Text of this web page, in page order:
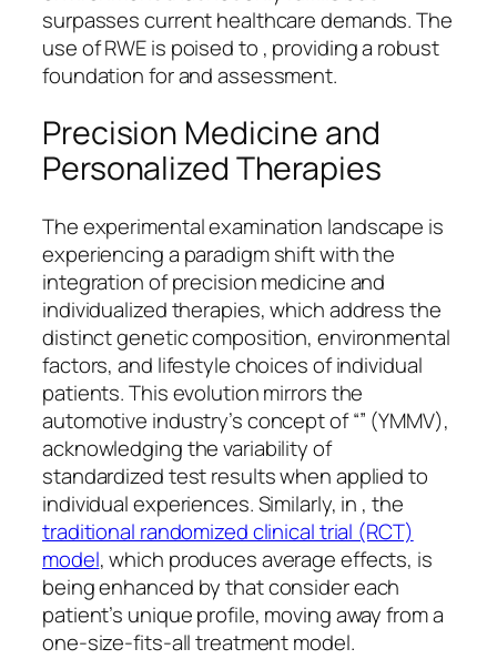
surpasses current healthcare demands. The
use of RWE is poised to , providing a robust
foundation for and assessment.
Precision Medicine and
Personalized Therapies
The experimental examination landscape is
experiencing a paradigm shift with the
integration of precision medicine and
individualized therapies, which address the
distinct genetic composition, environmental
factors, and lifestyle choices of individual
patients. This evolution mirrors the
automotive industry’s concept of “” (YMMV),
acknowledging the variability of
standardized test results when applied to
individual experiences. Similarly, in , the
traditional randomized clinical trial (RCT)
model, which produces average effects, is
being enhanced by that consider each
patient’s unique profile, moving away from a
one-size-fits-all treatment model.